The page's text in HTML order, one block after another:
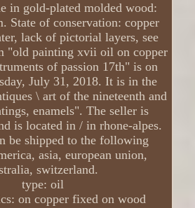
in gold-plated molded wood:
State of conservation: copper
lack of pictorial layers, see
"old painting xvii oil on copper
of passion 17th" is on
July 31, 2018. It is in the
\ art of the nineteenth and
enamels". The seller is
is located in / in rhone-alpes.
be shipped to the following
asia, european union,
switzerland.
type: oil
on copper fixed on wood